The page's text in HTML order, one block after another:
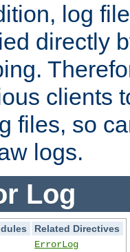
log
directly
clients
files, so
logs.
Log
Related Directives
ErrorLog